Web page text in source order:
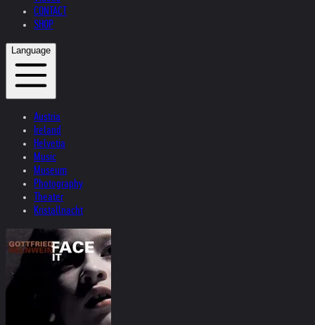
CONTACT
SHOP
Language
Austria
Ireland
Helvetia
Music
Museum
Photography
Theater
Kristallnacht